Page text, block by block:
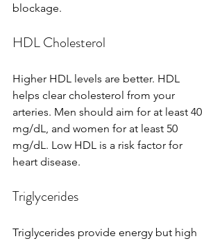
blockage.
HDL Cholesterol
Higher HDL levels are better. HDL
helps clear cholesterol from your
arteries. Men should aim for at least 40
mg/dL, and women for at least 50
mg/dL. Low HDL is a risk factor for
heart disease.
Triglycerides
Triglycerides provide energy but high